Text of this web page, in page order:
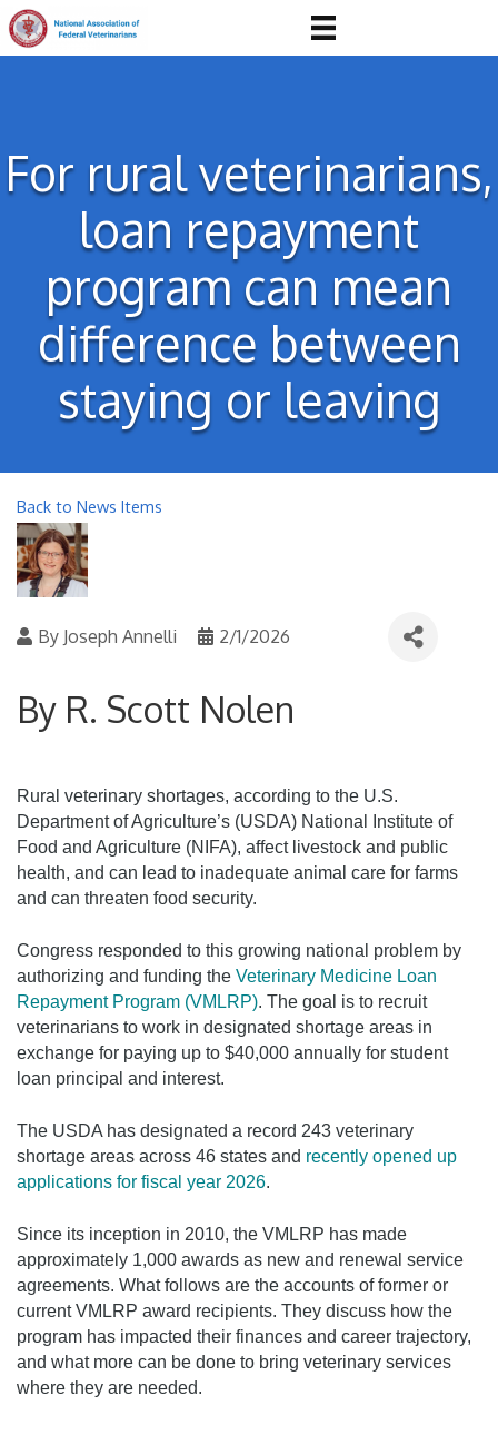
For rural veterinarians,
loan repayment
program can mean
difference between
staying or leaving
Back to News Items
By Joseph Annelli 2/1/2026
By R. Scott Nolen
Rural veterinary shortages, according to the U.S.
Department of Agriculture’s (USDA) National Institute of
Food and Agriculture (NIFA), affect livestock and public
health, and can lead to inadequate animal care for farms
and can threaten food security.
Congress responded to this growing national problem by
authorizing and funding the Veterinary Medicine Loan
Repayment Program (VMLRP). The goal is to recruit
veterinarians to work in designated shortage areas in
exchange for paying up to $40,000 annually for student
loan principal and interest.
The USDA has designated a record 243 veterinary
shortage areas across 46 states and recently opened up
applications for fiscal year 2026.
Since its inception in 2010, the VMLRP has made
approximately 1,000 awards as new and renewal service
agreements. What follows are the accounts of former or
current VMLRP award recipients. They discuss how the
program has impacted their finances and career trajectory,
and what more can be done to bring veterinary services
where they are needed.